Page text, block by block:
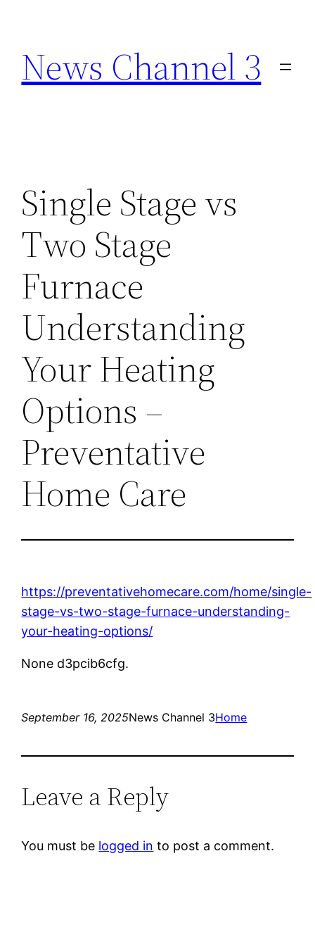
content
News Channel 3
Single Stage vs
Two Stage
Furnace
Understanding
Your Heating
Options –
Preventative
Home Care
https://preventativehomecare.com/home/single-
stage-vs-two-stage-furnace-understanding-
your-heating-options/
None d3pcib6cfg.
September 16, 2025News Channel 3Home
Leave a Reply
You must be logged in to post a comment.